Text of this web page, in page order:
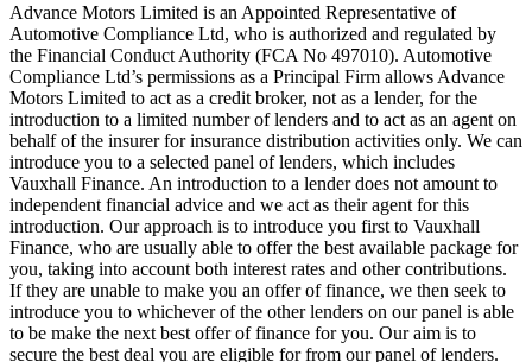
Advance Motors Limited is an Appointed Representative of
Automotive Compliance Ltd, who is authorized and regulated by
the Financial Conduct Authority (FCA No 497010). Automotive
Compliance Ltd’s permissions as a Principal Firm allows Advance
Motors Limited to act as a credit broker, not as a lender, for the
introduction to a limited number of lenders and to act as an agent on
behalf of the insurer for insurance distribution activities only. We can
introduce you to a selected panel of lenders, which includes
Vauxhall Finance. An introduction to a lender does not amount to
independent financial advice and we act as their agent for this
introduction. Our approach is to introduce you first to Vauxhall
Finance, who are usually able to offer the best available package for
you, taking into account both interest rates and other contributions.
If they are unable to make you an offer of finance, we then seek to
introduce you to whichever of the other lenders on our panel is able
to be make the next best offer of finance for you. Our aim is to
secure the best deal you are eligible for from our panel of lenders.